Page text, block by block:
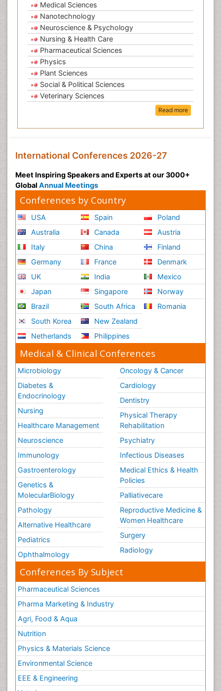
Medical Sciences
Nanotechnology
Neuroscience & Psychology
Nursing & Health Care
Pharmaceutical Sciences
Physics
Plant Sciences
Social & Political Sciences
Veterinary Sciences
Read more
International Conferences 2026-27
Meet Inspiring Speakers and Experts at our 3000+
Global Annual Meetings
Conferences by Country
USA
Australia
Italy
Germany
UK
Japan
Brazil
South Korea
Netherlands
Spain
Canada
China
France
India
Singapore
South Africa
New Zealand
Philippines
Poland
Austria
Finland
Denmark
Mexico
Norway
Romania
Medical & Clinical Conferences
Microbiology
Diabetes &
Endocrinology
Nursing
Healthcare Management
Neuroscience
Immunology
Gastroenterology
Genetics &
MolecularBiology
Pathology
Alternative Healthcare
Pediatrics
Ophthalmology
Oncology & Cancer
Cardiology
Dentistry
Physical Therapy
Rehabilitation
Psychiatry
Infectious Diseases
Medical Ethics & Health
Policies
Palliativecare
Reproductive Medicine &
Women Healthcare
Surgery
Radiology
Conferences By Subject
Pharmaceutical Sciences
Pharma Marketing & Industry
Agri, Food & Aqua
Nutrition
Physics & Materials Science
Environmental Science
EEE & Engineering